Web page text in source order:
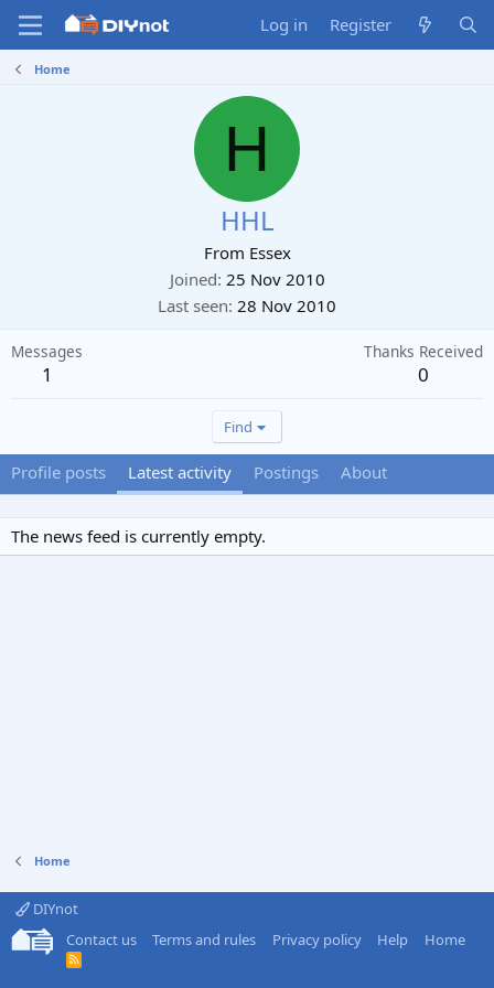
Log in Register
Home
H
HHL
From Essex
Joined 25 Nov 2010
Last seen 28 Nov 2010
Messages
1
Thanks Received
0
Find
Profile posts Latest activity Postings About
The news feed is currently empty.
Home
DIYnot
Contact us
Terms and rules Privacy policy Help Home
R